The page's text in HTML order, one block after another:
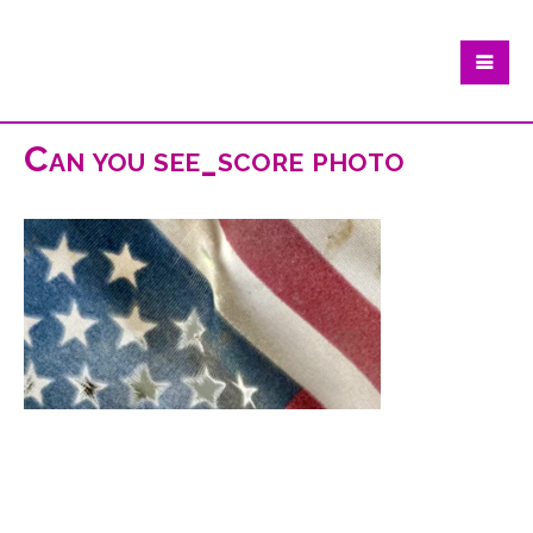
Can you see_score photo